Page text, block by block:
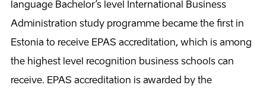
language Bachelor’s level International Business
Administration study programme became the first in
Estonia to receive EPAS accreditation, which is among
the highest level recognition business schools can
receive. EPAS accreditation is awarded by the